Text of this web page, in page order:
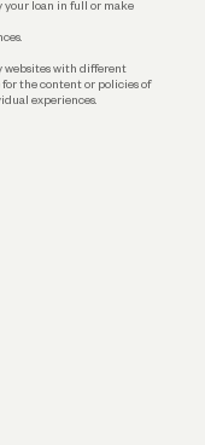
your loan in full or make
websites with different
for the content or policies of
experiences.